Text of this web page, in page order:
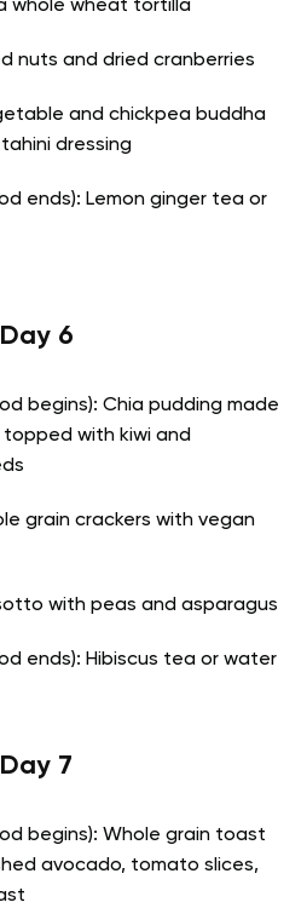
whole wheat tortilla
nuts and dried cranberries
and chickpea buddha
dressing
ends): Lemon ginger tea or
Day 6
begins): Chia pudding made
with kiwi and
grain crackers with vegan
with peas and asparagus
ends): Hibiscus tea or water
Day 7
begins): Whole grain toast
avocado, tomato slices,